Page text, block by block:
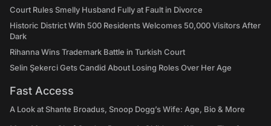
Court Rules Smelly Husband Fully at Fault in Divorce
Historic District With 500 Residents Welcomes 50,000 Visitors After
Dark
Rihanna Wins Trademark Battle in Turkish Court
Selin Şekerci Gets Candid About Losing Roles Over Her Age
Fast Access
A Look at Shante Broadus, Snoop Dogg’s Wife: Age, Bio & More